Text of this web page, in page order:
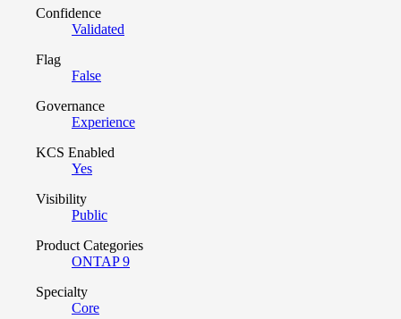
Confidence
Validated
Flag
False
Governance
Experience
KCS Enabled
Yes
Visibility
Public
Product Categories
ONTAP 9
Specialty
Core